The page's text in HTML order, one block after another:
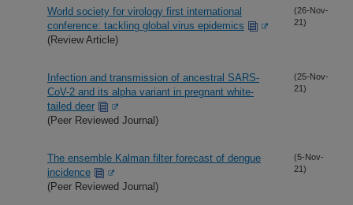
World society for virology first international
conference: tackling global virus epidemics
(Review Article)
(26-Nov-
21)
Infection and transmission of ancestral SARS-
CoV-2 and its alpha variant in pregnant white-
tailed deer
(Peer Reviewed Journal)
(25-Nov-
21)
The ensemble Kalman filter forecast of dengue
incidence
(Peer Reviewed Journal)
(5-Nov-
21)